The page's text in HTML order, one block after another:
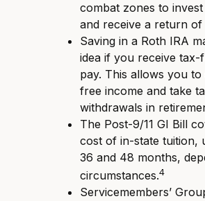
combat zones to
and receive a return of
Saving in a Roth IRA
idea if you receive tax-
pay. This allows you to
free income and take
withdrawals in
The Post-9/11 GI Bill
cost of in-state tuition,
36 and 48 months,
circumstances.4
Servicemembers’